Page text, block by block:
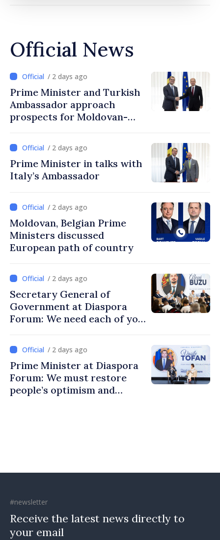
Official News
/ 2 days ago
Prime Minister and Turkish
Ambassador approach
prospects for Moldovan-
/ 2 days ago
Prime Minister in talks with
Italy’s Ambassador
/ 2 days ago
Moldovan, Belgian Prime
Ministers discussed
European path of country
/ 2 days ago
Secretary General of
Government at Diaspora
Forum: We need each of you
communities
/ 2 days ago
Prime Minister at Diaspora
Forum: We must restore
people’s optimism and
#newsletter
Receive the latest news directly to
your email